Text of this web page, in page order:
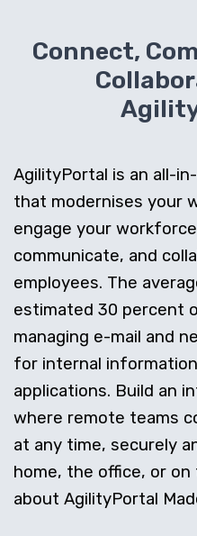
Connect,
AgilityPortal is an all-
that modernises your
engage your
communicate, and
employees. The
estimated 30 percent
managing e-mail and
for internal
applications. Build an
where remote teams
at any time, securely
home, the office, or
about AgilityPortal